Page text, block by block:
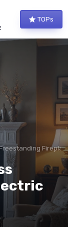
TOPs